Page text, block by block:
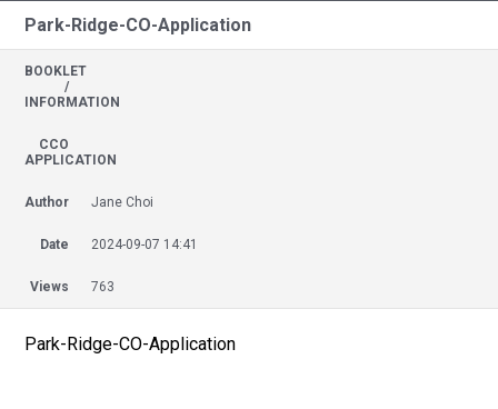
Park-Ridge-CO-Application
BOOKLET
/
INFORMATION
CCO
APPLICATION
Author Jane Choi
Date 2024-09-07 14:41
Views 763
Park-Ridge-CO-Application